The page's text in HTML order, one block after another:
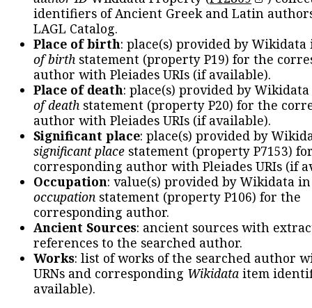
identifiers of Ancient Greek and Latin
LAGL Catalog.
Place of birth: place(s) provided by
of birth statement (property P19) for the
author with Pleiades URIs (if available).
Place of death: place(s) provided by
of death statement (property P20) for the
author with Pleiades URIs (if available).
Significant place: place(s) provided by
significant place statement (property P7153)
corresponding author with Pleiades URIs (if
Occupation: value(s) provided by Wikidata
occupation statement (property P106) for the
corresponding author.
Ancient Sources: ancient sources with
references to the searched author.
Works: list of works of the searched author
URNs and corresponding Wikidata item
available).